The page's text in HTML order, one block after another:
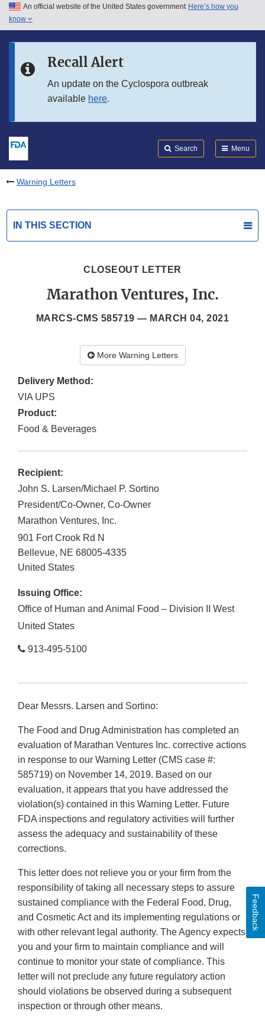
Skip to main content
Skip to in this section menu
An official website of the United States government Here’s how you
know
Recall Alert
An update on the Cyclospora outbreak
available here.
Search Menu
Warning Letters
IN THIS SECTION
CLOSEOUT LETTER
Marathon Ventures, Inc.
MARCS-CMS 585719 — MARCH 04, 2021
More Warning Letters
Delivery Method:
VIA UPS
Product:
Food & Beverages
Recipient:
John S. Larsen/Michael P. Sortino
President/Co-Owner, Co-Owner
Marathon Ventures, Inc.
901 Fort Crook Rd N
Bellevue, NE 68005-4335
United States
Issuing Office:
Office of Human and Animal Food – Division II West
United States
913-495-5100
Dear Messrs. Larsen and Sortino:
The Food and Drug Administration has completed an
evaluation of Marathan Ventures Inc. corrective actions
in response to our Warning Letter (CMS case #:
585719) on November 14, 2019. Based on our
evaluation, it appears that you have addressed the
violation(s) contained in this Warning Letter. Future
FDA inspections and regulatory activities will further
assess the adequacy and sustainability of these
corrections.
This letter does not relieve you or your firm from the
responsibility of taking all necessary steps to assure
sustained compliance with the Federal Food, Drug,
and Cosmetic Act and its implementing regulations or
with other relevant legal authority. The Agency expects
you and your firm to maintain compliance and will
continue to monitor your state of compliance. This
letter will not preclude any future regulatory action
should violations be observed during a subsequent
inspection or through other means.
Feedback